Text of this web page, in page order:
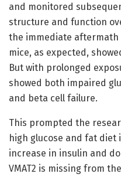
and monitored
structure and function
the immediate aftermath
mice, as expected,
But with prolonged
showed both impaired
and beta cell failure.
This prompted the
high glucose and fat diet
increase in insulin and
VMAT2 is missing from